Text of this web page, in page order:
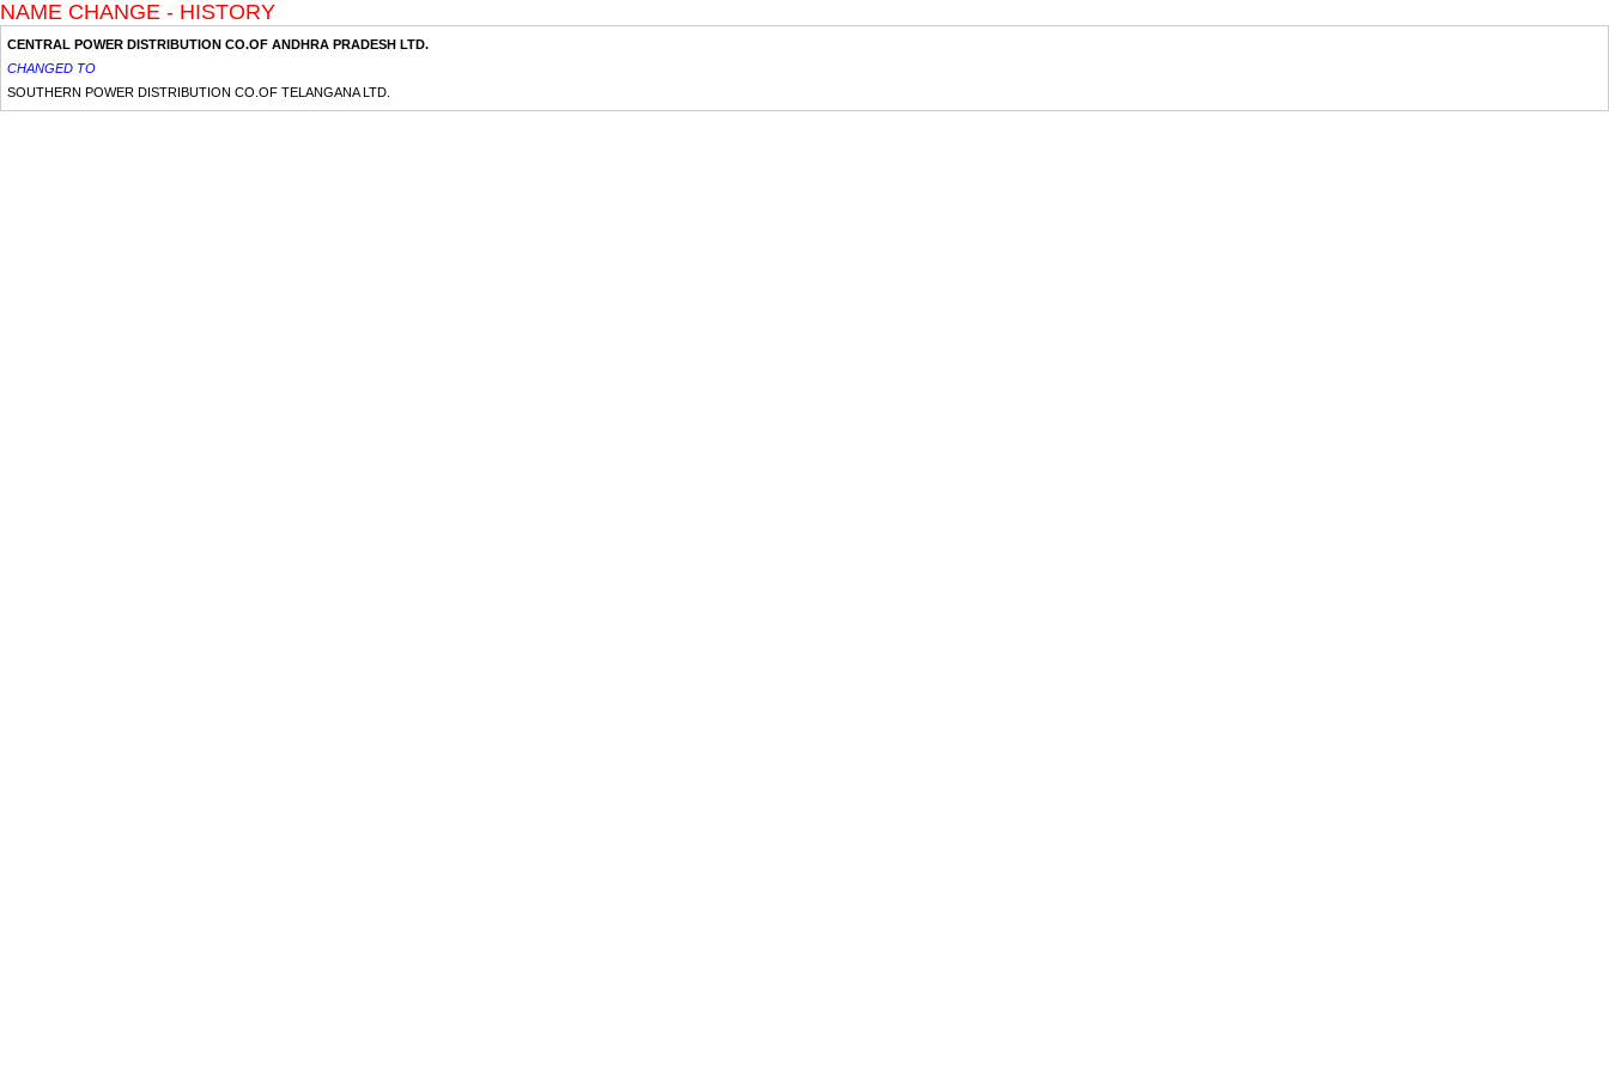
NAME CHANGE - HISTORY
CENTRAL POWER DISTRIBUTION CO.OF ANDHRA PRADESH LTD.
CHANGED TO
SOUTHERN POWER DISTRIBUTION CO.OF TELANGANA LTD.